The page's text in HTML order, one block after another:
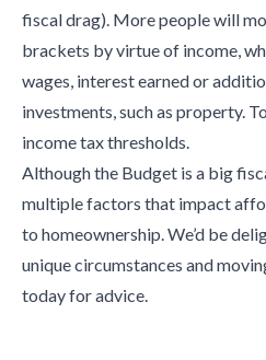
fiscal drag). More people will
brackets by virtue of income,
wages, interest earned or
investments, such as property.
income tax thresholds.
Although the Budget is a big
multiple factors that impact
to homeownership. We’d be
unique circumstances and
today for advice.